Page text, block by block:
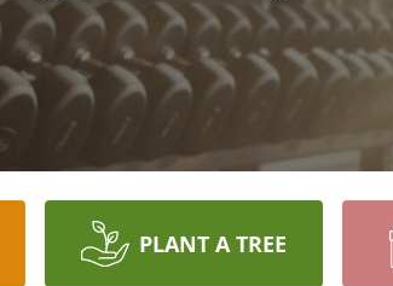
PLANT A TREE